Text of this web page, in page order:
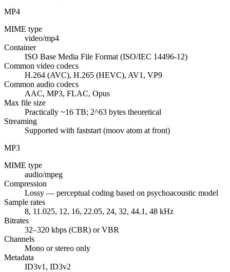
MP4
MIME type
video/mp4
Container
ISO Base Media File Format (ISO/IEC 14496-12)
Common video codecs
H.264 (AVC), H.265 (HEVC), AV1, VP9
Common audio codecs
AAC, MP3, FLAC, Opus
Max file size
Practically ~16 TB; 2^63 bytes theoretical
Streaming
Supported with faststart (moov atom at front)
MP3
MIME type
audio/mpeg
Compression
Lossy — perceptual coding based on psychoacoustic model
Sample rates
8, 11.025, 12, 16, 22.05, 24, 32, 44.1, 48 kHz
Bitrates
32–320 kbps (CBR) or VBR
Channels
Mono or stereo only
Metadata
ID3v1, ID3v2